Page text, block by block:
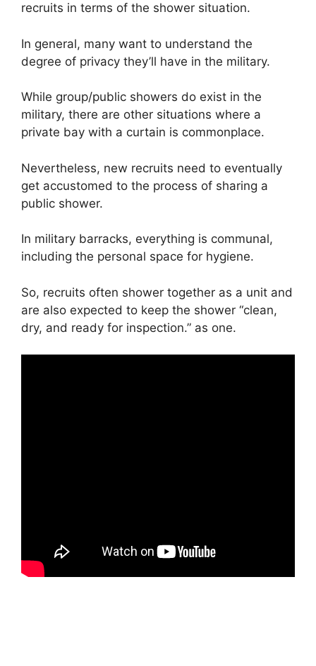
recruits in terms of the shower situation.
In general, many want to understand the
degree of privacy they’ll have in the military.
While group/public showers do exist in the
military, there are other situations where a
private bay with a curtain is commonplace.
Nevertheless, new recruits need to eventually
get accustomed to the process of sharing a
public shower.
In military barracks, everything is communal,
including the personal space for hygiene.
So, recruits often shower together as a unit and
are also expected to keep the shower “clean,
dry, and ready for inspection.” as one.